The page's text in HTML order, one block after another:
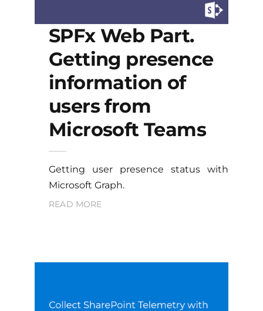
SPFx Web Part.
Getting presence
information of
users from
Microsoft Teams
Getting user presence status with
Microsoft Graph.
READ MORE